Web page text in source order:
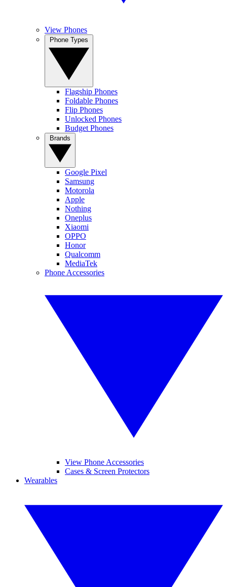
View Phones
Flagship Phones
Foldable Phones
Flip Phones
Unlocked Phones
Budget Phones
Google Pixel
Samsung
Motorola
Apple
Nothing
Oneplus
Xiaomi
OPPO
Honor
Qualcomm
MediaTek
Phone Accessories
View Phone Accessories
Cases & Screen Protectors
Wearables